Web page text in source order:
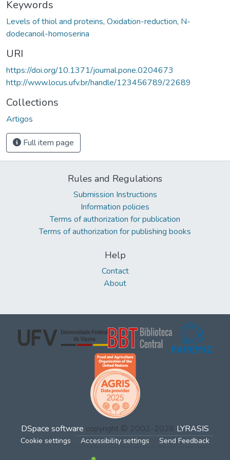
Keywords
Levels of thiol and proteins, Oxidation-reduction, N-
dodecanoil-homoserina
URI
https://doi.org/10.1371/journal.pone.0204673
http://www.locus.ufv.br/handle/123456789/22689
Collections
Artigos
Full item page
Rules and Regulations
Submission Instructions
Information policies
Terms of authorization for publication
Terms of authorization for publishing books
Help
Contact
About
DSpace software copyright © 2002-2026 LYRASIS
Cookie settings Accessibility settings Send Feedback